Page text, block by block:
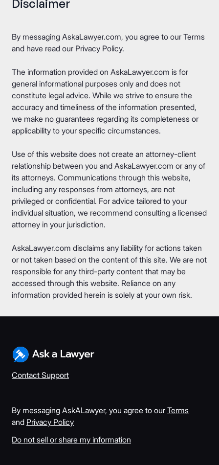
Disclaimer
By messaging AskaLawyer.com, you agree to our Terms
and have read our Privacy Policy.
The information provided on AskaLawyer.com is for
general informational purposes only and does not
constitute legal advice. While we strive to ensure the
accuracy and timeliness of the information presented,
we make no guarantees regarding its completeness or
applicability to your specific circumstances.
Use of this website does not create an attorney-client
relationship between you and AskaLawyer.com or any of
its attorneys. Communications through this website,
including any responses from attorneys, are not
privileged or confidential. For advice tailored to your
individual situation, we recommend consulting a licensed
attorney in your jurisdiction.
AskaLawyer.com disclaims any liability for actions taken
or not taken based on the content of this site. We are not
responsible for any third-party content that may be
accessed through this website. Reliance on any
information provided herein is solely at your own risk.
Contact Support
By messaging AskALawyer, you agree to our Terms
and Privacy Policy
Do not sell or share my information